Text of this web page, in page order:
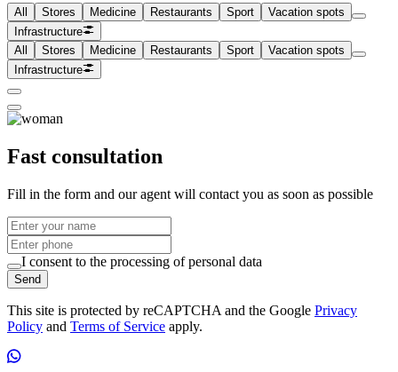
All Stores Medicine Restaurants Sport
Vacation spots
Infrastructure
All
Stores Medicine Restaurants Sport
Vacation spots
Infrastructure
Fast consultation
Fill in the form and our agent will contact you as soon as possible
I consent to the processing of personal data
Send
This site is protected by reCAPTCHA and the Google Privacy
Policy and Terms of Service apply.